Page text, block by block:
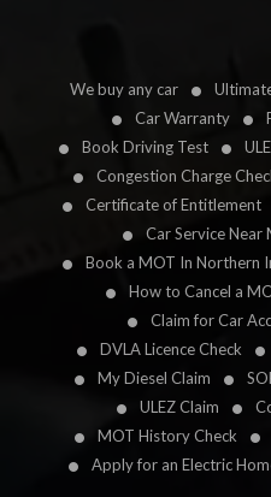
We buy any car
Car Warranty
Book Driving Test
Congestion Charge
Certificate of Entitlement
Car Service Near
Book a MOT In Northern
How to Cancel a
Claim for Car
DVLA Licence Check
My Diesel Claim
ULEZ Claim
MOT History Check
Apply for an Electric